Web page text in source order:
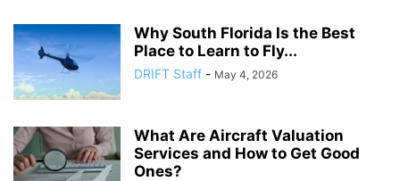
Why South Florida Is the Best
Place to Learn to Fly...
DRIFT Staff - May 4, 2026
What Are Aircraft Valuation
Services and How to Get Good
Ones?